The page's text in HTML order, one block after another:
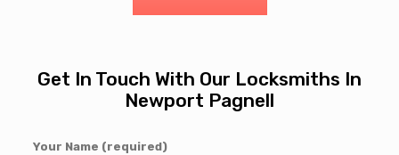
Get In Touch With Our Locksmiths In
Newport Pagnell
Your Name (required)